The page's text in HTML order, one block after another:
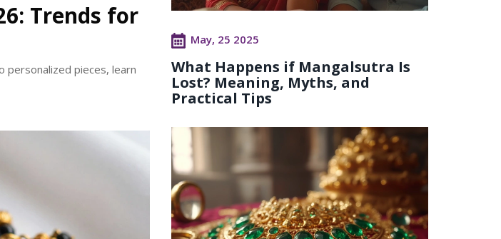
Trends for
personalized pieces, learn
May, 25 2025
What Happens if Mangalsutra Is
Lost? Meaning, Myths, and
Practical Tips